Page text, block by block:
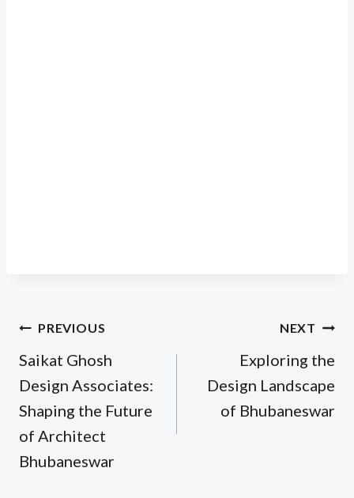
Post
navigation
PREVIOUS
Saikat Ghosh
Design Associates:
Shaping the Future
of Architect
Bhubaneswar
NEXT
Exploring the
Design Landscape
of Bhubaneswar